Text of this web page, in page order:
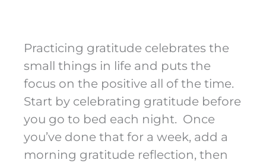
Practicing gratitude celebrates the
small things in life and puts the
focus on the positive all of the time.
Start by celebrating gratitude before
you go to bed each night. Once
you’ve done that for a week, add a
morning gratitude reflection, then